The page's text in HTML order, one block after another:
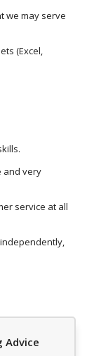
we may serve
(Excel,
and very
service at all
Advice